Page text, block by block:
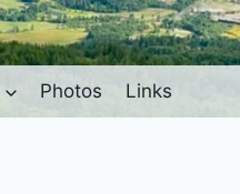
Photos Links